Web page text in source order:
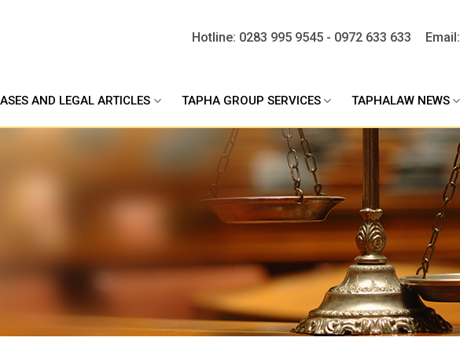
Hotline: 0283 995 9545 - 0972 633 633 Email:
AND LEGAL ARTICLES TAPHA GROUP SERVICES TAPHALAW NEWS